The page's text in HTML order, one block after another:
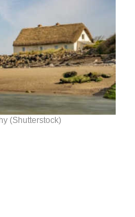
(Shutterstock)